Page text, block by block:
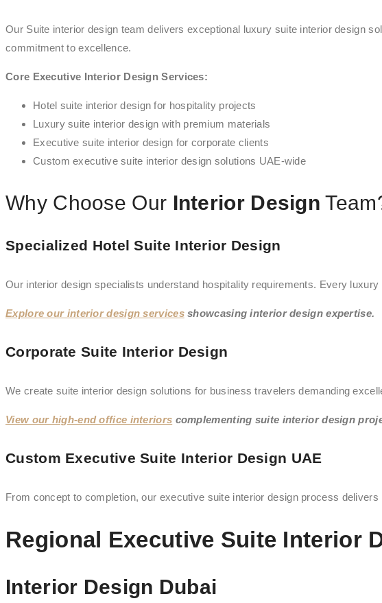
Our Suite interior design team delivers exceptional luxury suite interior design
commitment to excellence.
Core Executive Interior Design Services:
Hotel suite interior design for hospitality projects
Luxury suite interior design with premium materials
Executive suite interior design for corporate clients
Custom executive suite interior design solutions UAE-wide
Why Choose Our Interior Design
Specialized Hotel Suite Interior Design
Our interior design specialists understand hospitality requirements. Every
Explore our interior design servicesshowcasing interior design expertise.
Corporate Suite Interior Design
We create suite interior design solutions for business travelers demanding
View our high-end office interiors complementing suite interior design
Custom Executive Suite Interior Design UAE
From concept to completion, our executive suite interior design process
Regional Executive Suite Interior
Interior Design Dubai